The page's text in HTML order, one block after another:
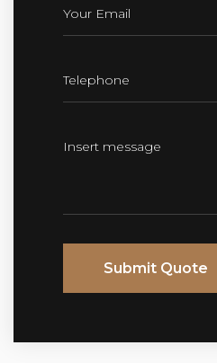
Submit Quote